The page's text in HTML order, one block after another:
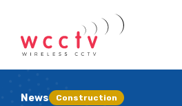
News Construction